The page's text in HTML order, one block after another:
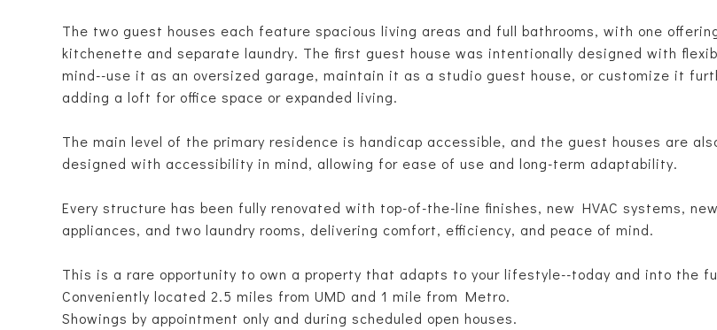
The two guest houses each feature spacious living areas and full bathrooms, with one
kitchenette and separate laundry. The first guest house was intentionally designed with
mind--use it as an oversized garage, maintain it as a studio guest house, or customize it
adding a loft for office space or expanded living.
The main level of the primary residence is handicap accessible, and the guest houses are
designed with accessibility in mind, allowing for ease of use and long-term adaptability.
Every structure has been fully renovated with top-of-the-line finishes, new HVAC systems, new
appliances, and two laundry rooms, delivering comfort, efficiency, and peace of mind.
This is a rare opportunity to own a property that adapts to your lifestyle--today and into the
Conveniently located 2.5 miles from UMD and 1 mile from Metro.
Showings by appointment only and during scheduled open houses.